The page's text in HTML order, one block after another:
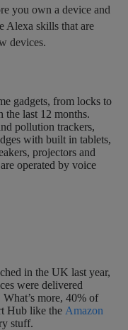
you own a device and
Alexa skills that are
devices.
gadgets, from locks to
the last 12 months.
pollution trackers,
with built in tablets,
projectors and
operated by voice
in the UK last year,
were delivered
more, 40% of
Hub like the Amazon
stuff.